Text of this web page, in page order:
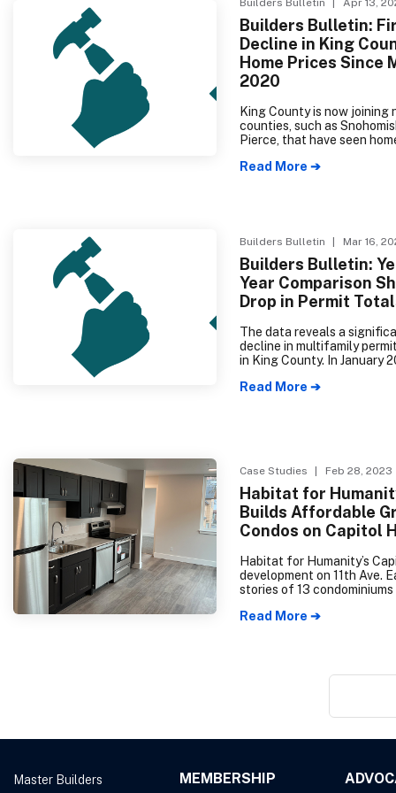
Builders Bulletin | Apr 13,
Builders Bulletin:
Decline in King
Home Prices Since
2020
King County is now joining
counties, such as
Pierce, that have seen
the latest data from The
The median price of single-
King County and
Snohomish County.
Read More ➔
Builders Bulletin | Mar 16,
Builders Bulletin:
Year Comparison
Drop in Permit
The data reveals a
decline in multifamily
in King County. In January
permits taken out, whereas
numbers to the previous
Read More ➔
Case Studies | Feb 28, 2023
Habitat for
Builds Affordable
Condos on Capitol
Habitat for Humanity’s
development on 11th Ave.
stories of 13
under 80% of the Area
Read More ➔
Master Builders
MEMBERSHIP